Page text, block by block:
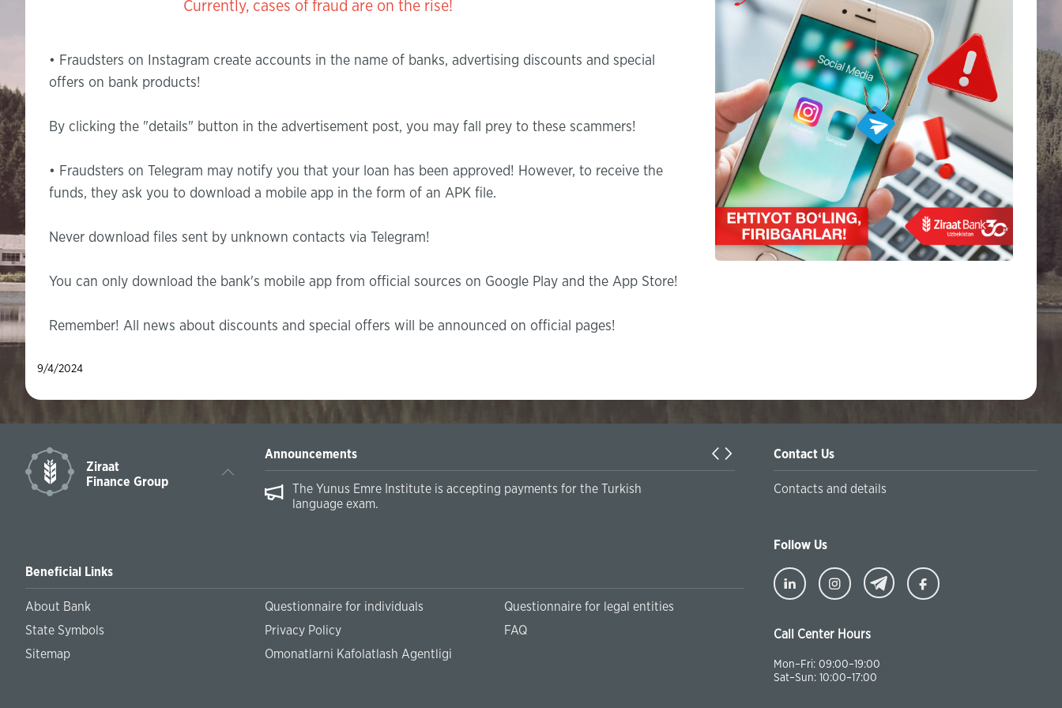
Currently, cases of fraud are on the rise!
• Fraudsters on Instagram create accounts in the name of banks, advertising discounts and special
offers on bank products!
By clicking the "details" button in the advertisement post, you may fall prey to these scammers!
• Fraudsters on Telegram may notify you that your loan has been approved! However, to receive the
funds, they ask you to download a mobile app in the form of an APK file.
Never download files sent by unknown contacts via Telegram!
You can only download the bank's mobile app from official sources on Google Play and the App Store!
Remember! All news about discounts and special offers will be announced on official pages!
9/4/2024
Ziraat
Finance Group
Announcements
The Yunus Emre Institute is accepting payments for the Turkish
language exam.
Turkiyaning Anadolu universitetida ta’lim oladigan
Beneficial Links
About Bank Questionnaire for individuals
Questionnaire for legal entities
State Symbols
Privacy Policy
FAQ
Sitemap
Omonatlarni Kafolatlash Agentligi
Contact Us
Contacts and details
Follow Us
Call Center Hours
Mon–Fri: 09:00–19:00
Sat–Sun: 10:00–17:00